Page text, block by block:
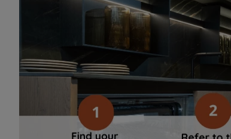
Restore your appliance with genuine
Hotpoint spare parts for all laundry,
cooking, refrigeration appliances &